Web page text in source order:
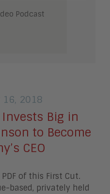
Podcast
16, 2018
Big in
to Become
CEO
of this First Cut.
based, privately held